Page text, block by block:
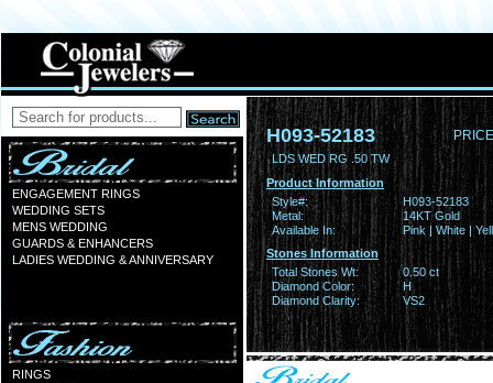
ENGAGEMENT RINGS
WEDDING SETS
MENS WEDDING
GUARDS & ENHANCERS
LADIES WEDDING & ANNIVERSARY
RINGS
H093-52183
LDS WED RG .50 TW
Product Information
Style#:
H093-52183
Metal:
14KT Gold
Available In:
Pink | White |
Stones Information
Total Stones Wt:
0.50 ct
Diamond Color:
H
Diamond Clarity:
VS2